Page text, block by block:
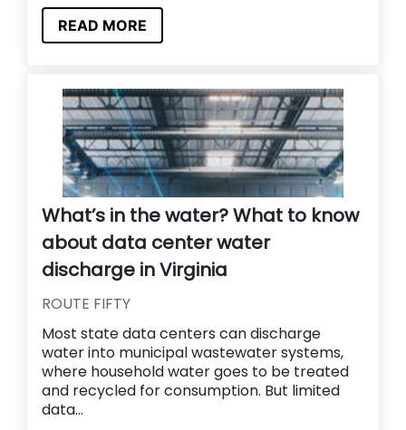
READ MORE
What’s in the water? What to know
about data center water
discharge in Virginia
ROUTE FIFTY
Most state data centers can discharge
water into municipal wastewater systems,
where household water goes to be treated
and recycled for consumption. But limited
data...